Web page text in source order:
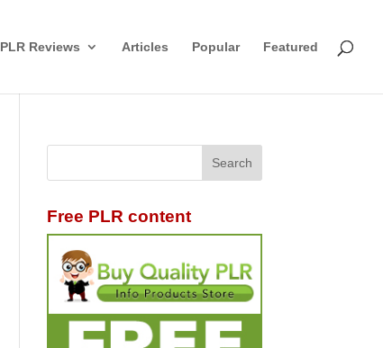
PLR Reviews Articles Popular Featured
Free PLR content